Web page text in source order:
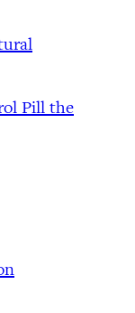
Pill the